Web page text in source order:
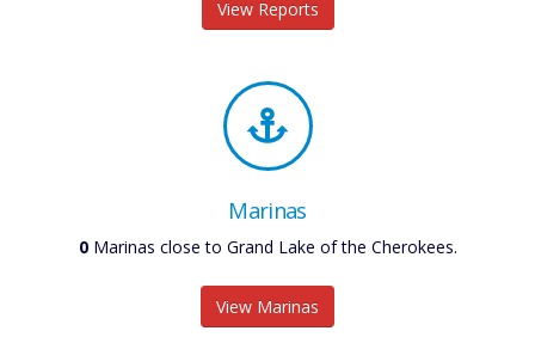
View Reports
Marinas
0Marinas close to Grand Lake of the Cherokees.
View Marinas